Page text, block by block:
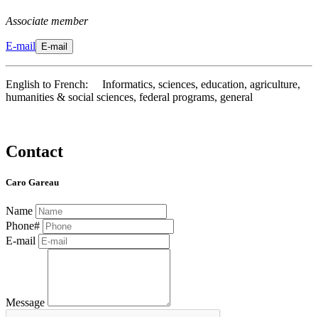
Associate member
E-mail E-mail
English to French: Informatics, sciences, education, agriculture,
humanities & social sciences, federal programs, general
Contact
Caro Gareau
Name
Phone#
E-mail
Message